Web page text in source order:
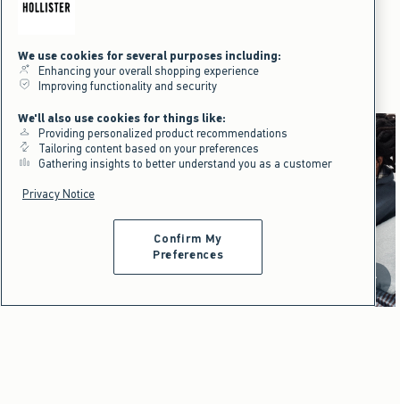
Hollister x Target Ditsy Floral
$39.95
$39.95
Hollister x Target
Loungewear that feels like
home wherever you go.
Shop Women's Shop Men's Scroll
We use cookies for several purposes including:
Enhancing your overall shopping experience
Improving functionality and security
We'll also use cookies for things like:
Providing personalized product recommendations
Tailoring content based on your preferences
Gathering insights to better understand you as a customer
Privacy Notice
Confirm My
Preferences